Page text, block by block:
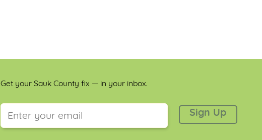
Get your Sauk County fix — in your inbox.